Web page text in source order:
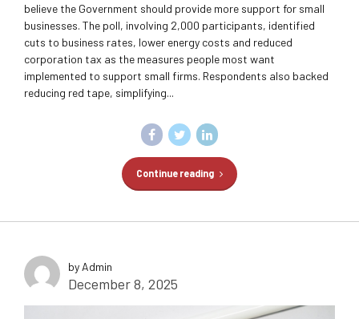
believe the Government should provide more support for small
businesses. The poll, involving 2,000 participants, identified
cuts to business rates, lower energy costs and reduced
corporation tax as the measures people most want
implemented to support small firms. Respondents also backed
reducing red tape, simplifying...
Continue reading
by Admin
December 8, 2025